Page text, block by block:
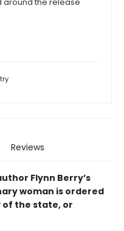
around the release
Reviews
Flynn Berry’s
woman is ordered
of the state, or